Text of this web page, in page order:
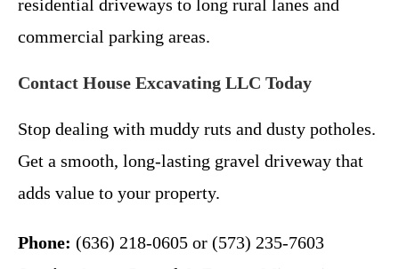
residential driveways to long rural lanes and
commercial parking areas.
Contact House Excavating LLC Today
Stop dealing with muddy ruts and dusty potholes.
Get a smooth, long-lasting gravel driveway that
adds value to your property.
Phone: (636) 218-0605 or (573) 235-7603